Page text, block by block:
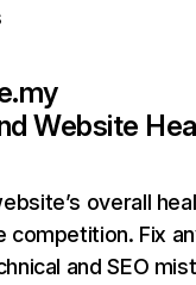
Website
overall
competition. Fix
and SEO